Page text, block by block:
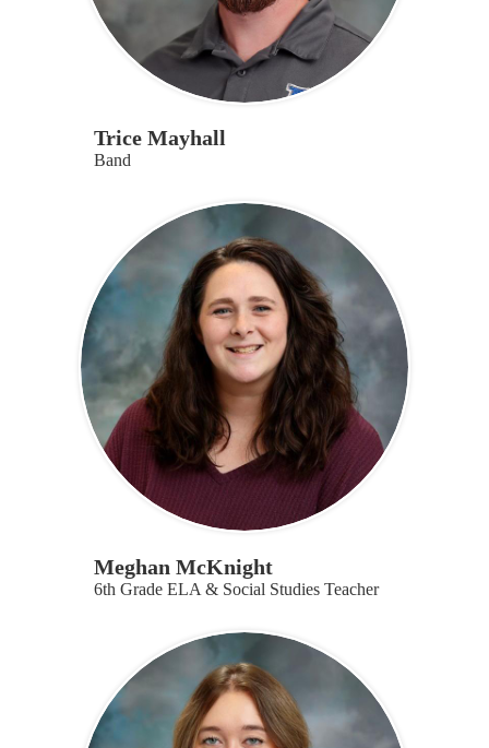
Trice Mayhall
Band
Meghan McKnight
6th Grade ELA & Social Studies Teacher